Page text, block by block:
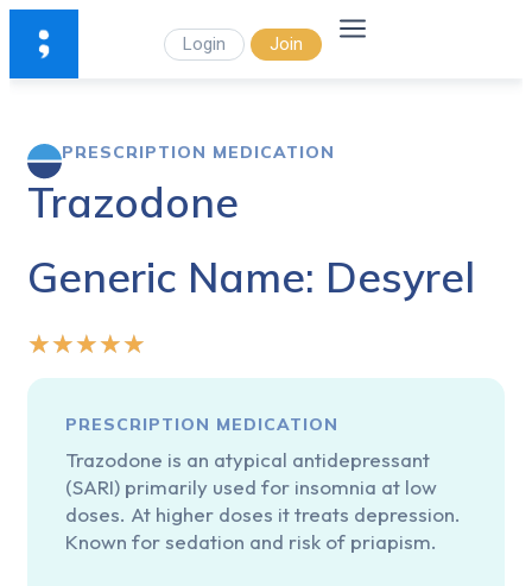
Login Join
PRESCRIPTION MEDICATION
Trazodone
Generic Name: Desyrel
★★★★★
PRESCRIPTION MEDICATION
Trazodone is an atypical antidepressant
(SARI) primarily used for insomnia at low
doses. At higher doses it treats depression.
Known for sedation and risk of priapism.